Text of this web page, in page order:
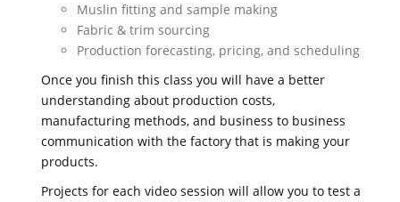
Muslin fitting and sample making
Fabric & trim sourcing
Production forecasting, pricing, and scheduling
Once you finish this class you will have a better
understanding about production costs,
manufacturing methods, and business to business
communication with the factory that is making your
products.
Projects for each video session will allow you to test a